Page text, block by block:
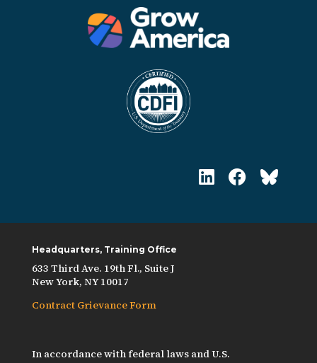
Headquarters, Training Office
633 Third Ave. 19th Fl., Suite J
New York, NY 10017
Contract Grievance Form
In accordance with federal laws and U.S.